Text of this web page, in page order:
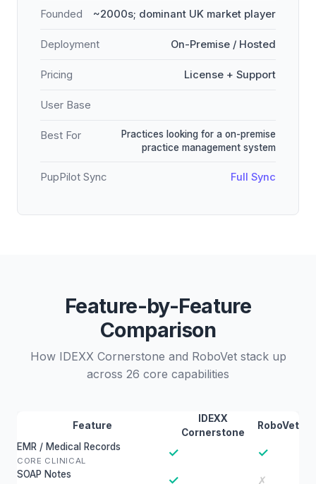
Founded ~2000s; dominant UK market player
Deployment On-Premise / Hosted
Pricing License + Support
User Base
Best For
Practices looking for a on-premise
practice management system
PupPilot Sync Full Sync
Feature-by-Feature
Comparison
How IDEXX Cornerstone and RoboVet stack up
across 26 core capabilities
Feature
IDEXX
Cornerstone
RoboVet
EMR / Medical Records
CORE CLINICAL
✓ ✓
SOAP Notes ✓ ✗